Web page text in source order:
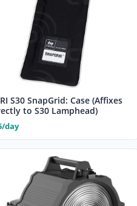
S30 SnapGrid: Case (Affixes
to S30 Lamphead)
day